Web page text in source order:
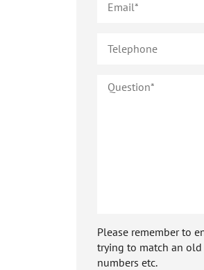
Please remember to
trying to match an
numbers etc.